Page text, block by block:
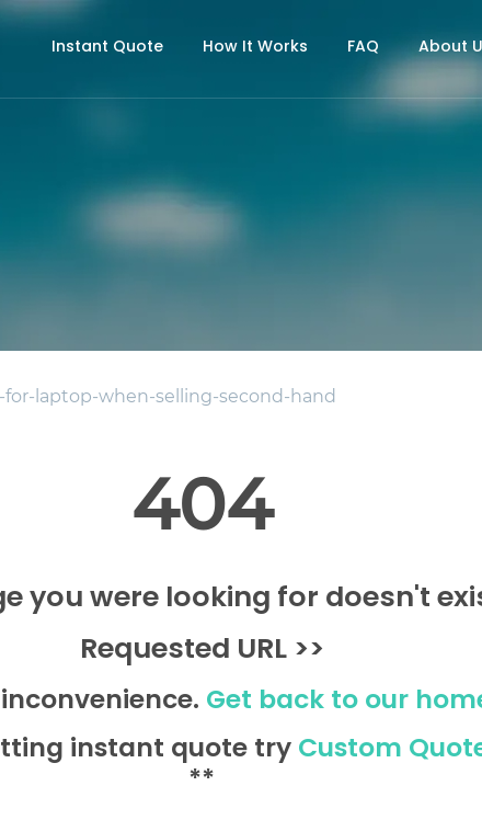
Instant Quote How It Works FAQ About
laptop-when-selling-second-hand
404
you were looking for doesn't
Requested URL >>
Get back to our
instant quote tryCustom
**